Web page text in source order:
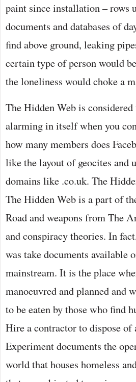
paint since installation –
documents and databases of
find above ground, leaking
certain type of person would
the loneliness would choke a
The Hidden Web is
alarming in itself when you
how many members does
like the layout of geocites and
domains like .co.uk. The
The Hidden Web is a part of
Road and weapons from The
and conspiracy theories. In
was take documents available
mainstream. It is the place
manoeuvred and planned and
to be eaten by those who find
Hire a contractor to dispose
Experiment documents the
world that houses homeless